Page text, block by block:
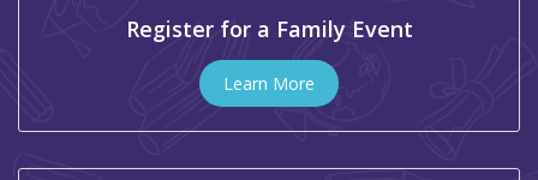
Register for a Family Event
Learn More